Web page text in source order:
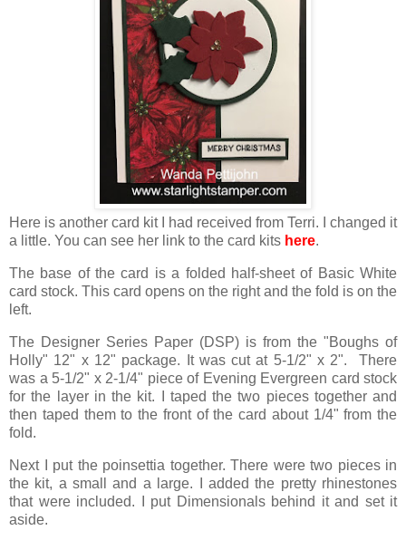
Here is another card kit I had received from Terri. I changed it
a little. You can see her link to the card kits here.
The base of the card is a folded half-sheet of Basic White
card stock. This card opens on the right and the fold is on the
left.
The Designer Series Paper (DSP) is from the "Boughs of
Holly" 12" x 12" package. It was cut at 5-1/2" x 2". There
was a 5-1/2" x 2-1/4" piece of Evening Evergreen card stock
for the layer in the kit. I taped the two pieces together and
then taped them to the front of the card about 1/4" from the
fold.
Next I put the poinsettia together. There were two pieces in
the kit, a small and a large. I added the pretty rhinestones
that were included. I put Dimensionals behind it and set it
aside.